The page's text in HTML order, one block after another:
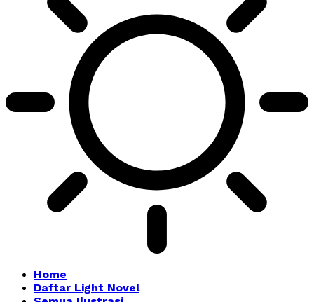
Home
Daftar Light Novel